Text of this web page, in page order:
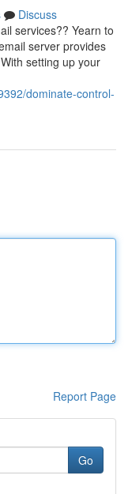
Discuss
services?? Yearn to
server provides
setting up your
dominate-control-
Report Page
Go